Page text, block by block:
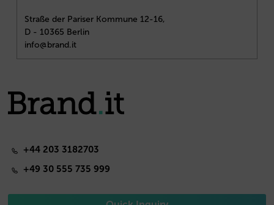
Straße der Pariser Kommune 12-16,
D - 10365 Berlin
info@brand.it
+44 203 3182703
+49 30 555 735 999